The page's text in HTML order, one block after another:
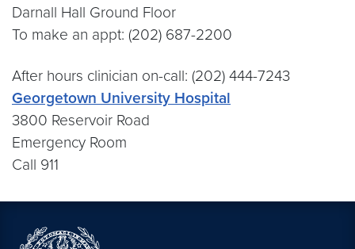
Darnall Hall Ground Floor
To make an appt: (202) 687-2200
After hours clinician on-call: (202) 444-7243
Georgetown University Hospital
3800 Reservoir Road
Emergency Room
Call 911